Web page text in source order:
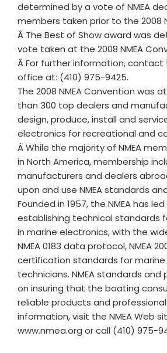
determined by a vote of NMEA
members taken prior to the 2008
Â The Best of Show award was
vote taken at the 2008 NMEA
Â For further information, contact
office at: (410) 975-9425.
The 2008 NMEA Convention was
than 300 top dealers and
design, produce, install and
electronics for recreational and
Â While the majority of NMEA
in North America, membership
manufacturers and dealers
upon and use NMEA standards
Founded in 1957, the NMEA has
establishing technical standards
in marine electronics, with the
NMEA 0183 data protocol, NMEA
certification standards for
technicians. NMEA standards and
on insuring that the boating
reliable products and
information, visit the NMEA Web
www.nmea.org or call (410) 975-